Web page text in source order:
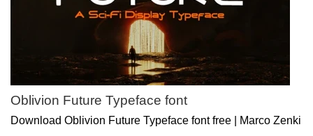
Oblivion Future Typeface font
Download Oblivion Future Typeface font free | Marco Zenki